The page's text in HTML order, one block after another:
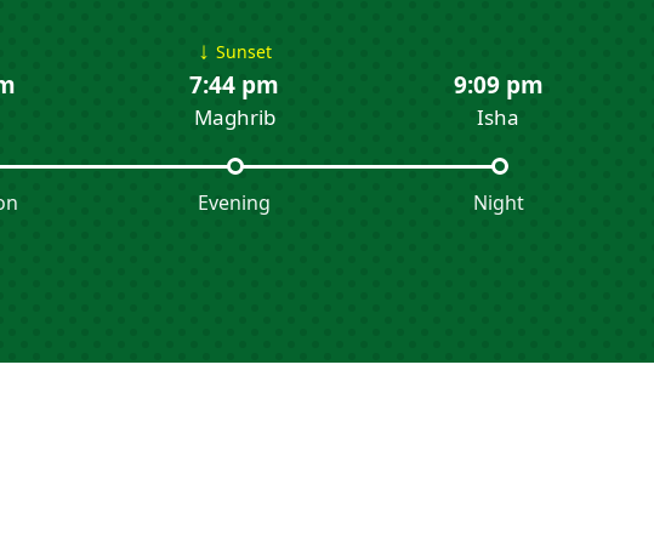
↓ Sunset
7:44 pm
Maghrib
Evening
9:09 pm
Isha
Night